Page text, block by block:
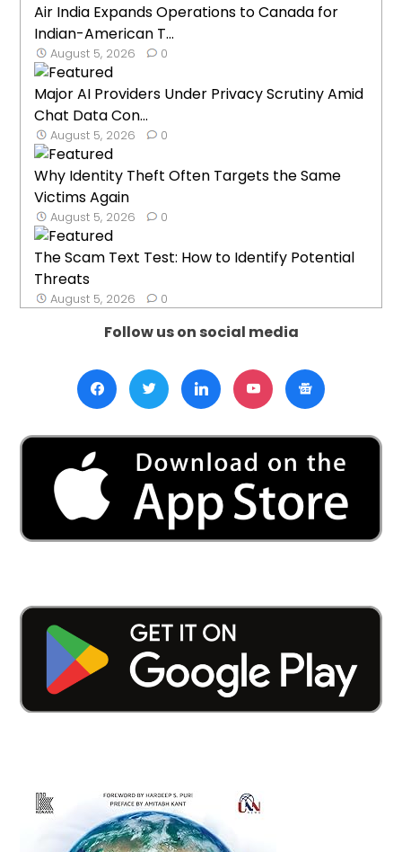
Air India Expands Operations to Canada for
Indian-American T...
August 5, 2026 0
Major AI Providers Under Privacy Scrutiny Amid
Chat Data Con...
August 5, 2026 0
Why Identity Theft Often Targets the Same
Victims Again
August 5, 2026 0
The Scam Text Test: How to Identify Potential
Threats
August 5, 2026 0
Follow us on social media